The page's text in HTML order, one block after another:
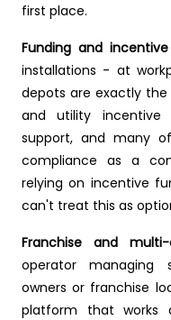
first place.
Funding and
installations - at
depots are exactly
and utility incentive
support, and many
compliance as a
relying on incentive
can't treat this as
Franchise and multi-
operator managing
owners or franchise
platform that works